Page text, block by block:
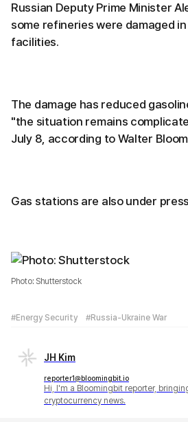
Russian Deputy Prime Minister
some refineries were damaged
facilities.
The damage has reduced
"the situation remains
July 8, according to Walter
Gas stations are also under
Photo: Shutterstock
#Energy Security #Russia-Ukraine War
JH Kim
reporter1@bloomingbit.io
Hi, I'm a Bloomingbit reporter,
cryptocurrency news.